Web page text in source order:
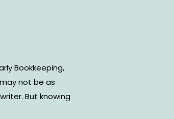
Bookkeeping,
not be as
But knowing